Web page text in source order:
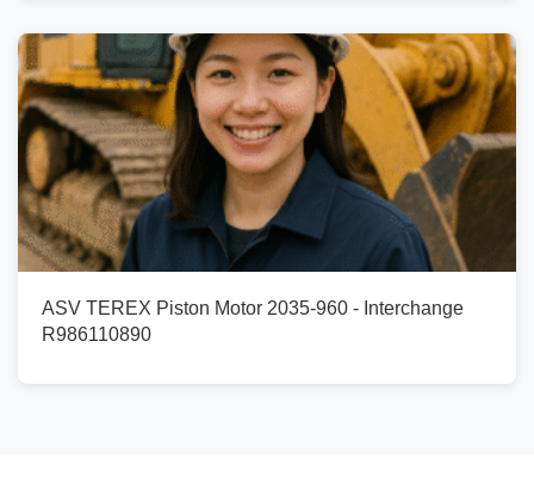
ASV TEREX Piston Motor 2035-960 - Interchange
R986110890